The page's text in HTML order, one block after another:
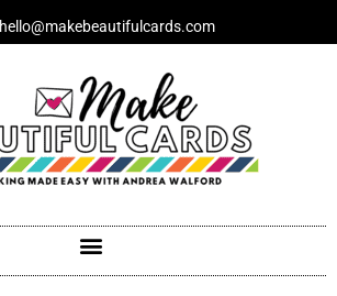
hello@makebeautifulcards.com